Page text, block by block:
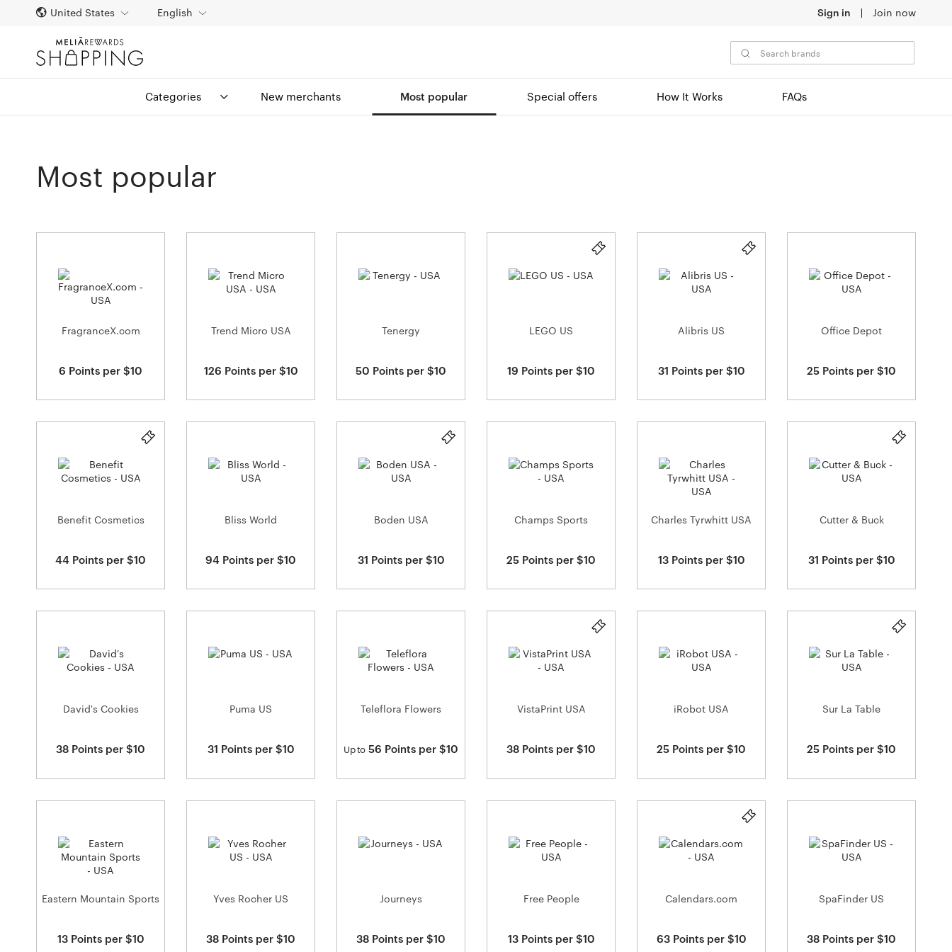
Sign in Join now
United States English
Categories New merchants Most popular Special offers How It Works FAQs
Most popular
FragranceX.com
6 Points per $10
Trend Micro USA
126 Points per $10
Tenergy
50 Points per $10
LEGO US
19 Points per $10
Alibris US
31 Points per $10
Office Depot
25 Points per $10
Benefit Cosmetics
44 Points per $10
Bliss World
94 Points per $10
Boden USA
31 Points per $10
Champs Sports
25 Points per $10
Charles Tyrwhitt USA
13 Points per $10
Cutter & Buck
31 Points per $10
David's Cookies
38 Points per $10
Puma US
31 Points per $10
Teleflora Flowers
Up to56 Points per $10
VistaPrint USA
38 Points per $10
iRobot USA
25 Points per $10
Sur La Table
25 Points per $10
Eastern Mountain Sports
13 Points per $10
Yves Rocher US
38 Points per $10
Journeys
38 Points per $10
Free People
13 Points per $10
Calendars.com
63 Points per $10
SpaFinder US
38 Points per $10